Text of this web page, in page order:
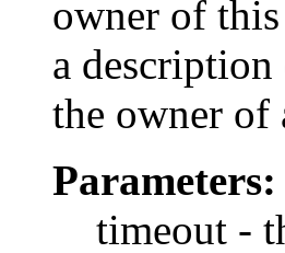
owner of
a
the owner of
Parameters:
timeout -